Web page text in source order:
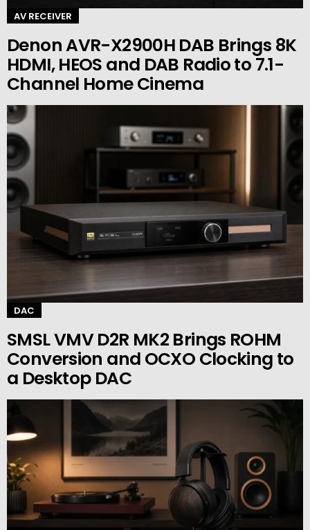
AV RECEIVER
Denon AVR-X2900H DAB Brings 8K
HDMI, HEOS and DAB Radio to 7.1-
Channel Home Cinema
DAC
SMSL VMV D2R MK2 Brings ROHM
Conversion and OCXO Clocking to
a Desktop DAC